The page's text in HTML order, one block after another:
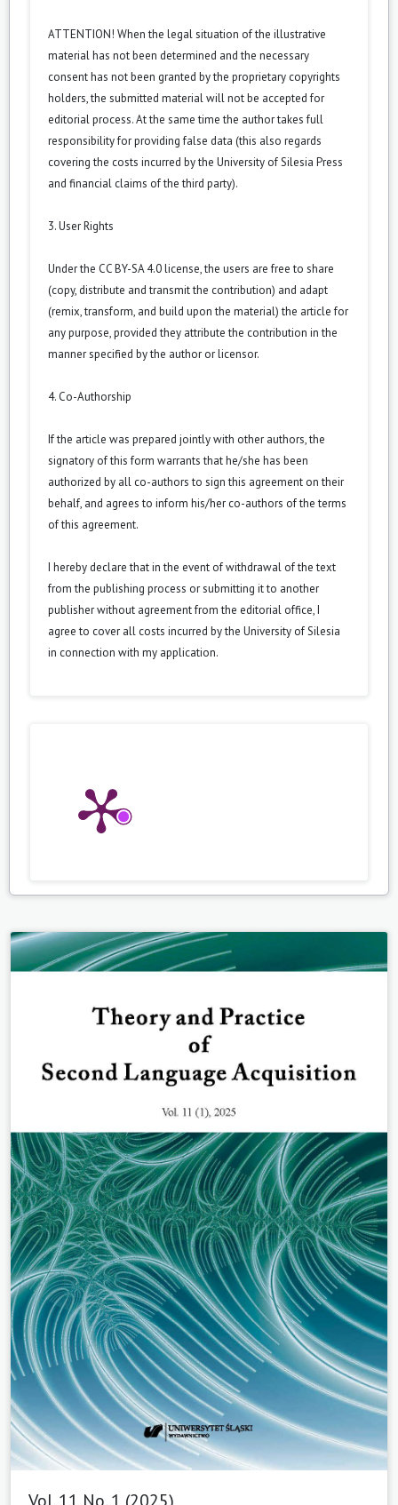
ATTENTION! When the legal situation of the illustrative
material has not been determined and the necessary
consent has not been granted by the proprietary copyrights
holders, the submitted material will not be accepted for
editorial process. At the same time the author takes full
responsibility for providing false data (this also regards
covering the costs incurred by the University of Silesia Press
and financial claims of the third party).
3. User Rights
Under the CC BY-SA 4.0 license, the users are free to share
(copy, distribute and transmit the contribution) and adapt
(remix, transform, and build upon the material) the article for
any purpose, provided they attribute the contribution in the
manner specified by the author or licensor.
4. Co-Authorship
If the article was prepared jointly with other authors, the
signatory of this form warrants that he/she has been
authorized by all co-authors to sign this agreement on their
behalf, and agrees to inform his/her co-authors of the terms
of this agreement.
I hereby declare that in the event of withdrawal of the text
from the publishing process or submitting it to another
publisher without agreement from the editorial office, I
agree to cover all costs incurred by the University of Silesia
in connection with my application.